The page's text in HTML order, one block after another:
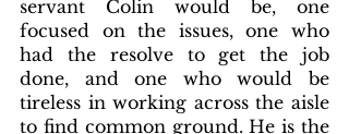
servant Colin would be, one
focused on the issues, one who
had the resolve to get the job
done, and one who would be
tireless in working across the aisle
to find common ground. He is the